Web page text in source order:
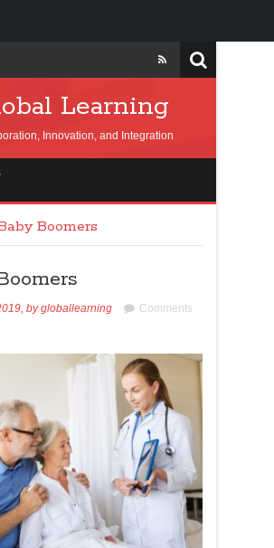
Learning
Innovation, and Integration
Boomers
bygloballearning
Comments